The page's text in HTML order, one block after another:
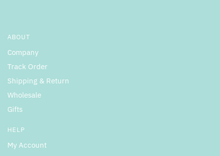
ABOUT
Company
Track Order
Shipping & Return
Wholesale
Gifts
HELP
My Account